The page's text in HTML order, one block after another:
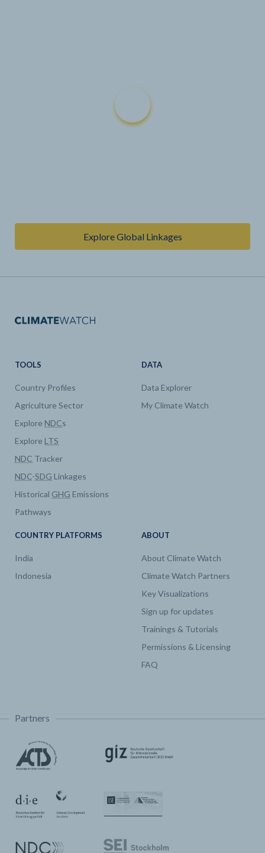
Explore Global Linkages
TOOLS
Country Profiles
Agriculture Sector
Explore NDCs
Explore LTS
NDC Tracker
NDC-SDG Linkages
Historical GHG Emissions
Pathways
DATA
Data Explorer
My Climate Watch
COUNTRY PLATFORMS
India
Indonesia
ABOUT
About Climate Watch
Climate Watch Partners
Key Visualizations
Sign up for updates
Trainings & Tutorials
Permissions & Licensing
FAQ
Partners